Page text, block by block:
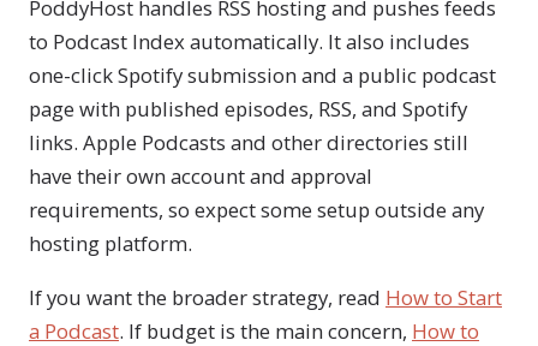
PoddyHost handles RSS hosting and pushes feeds
to Podcast Index automatically. It also includes
one-click Spotify submission and a public podcast
page with published episodes, RSS, and Spotify
links. Apple Podcasts and other directories still
have their own account and approval
requirements, so expect some setup outside any
hosting platform.
If you want the broader strategy, read How to Start
a Podcast. If budget is the main concern, How to